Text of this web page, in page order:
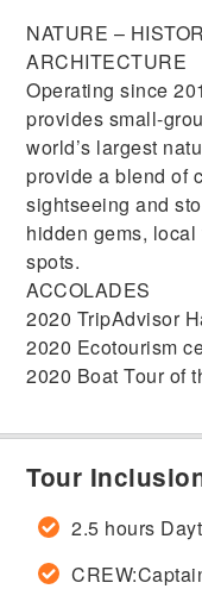
NATURE –
ARCHITECTURE
Operating since
provides small-
world’s largest
provide a blend of
sightseeing and
hidden gems,
spots.
ACCOLADES
2020 TripAdvisor
2020 Ecotourism
2020 Boat Tour of
Tour
2.5 hours